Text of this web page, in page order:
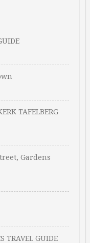
TAFELBERG
Gardens
TRAVEL GUIDE